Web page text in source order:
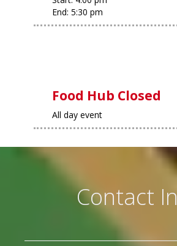
End: 5:30 pm
Food Hub Closed
All day event
Contact